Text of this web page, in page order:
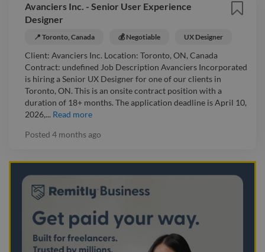
Avanciers Inc. - Senior User Experience
Designer
📍 Toronto, Canada 💰 Negotiable UX Designer
Client: Avanciers Inc. Location: Toronto, ON, Canada
Contract: undefined Job Description Avanciers Incorporated
is hiring a Senior UX Designer for one of our clients in
Toronto, ON. This is an onsite contract position with a
duration of 18+ months. The application deadline is April 10,
2026,... Read more
Posted 4 months ago